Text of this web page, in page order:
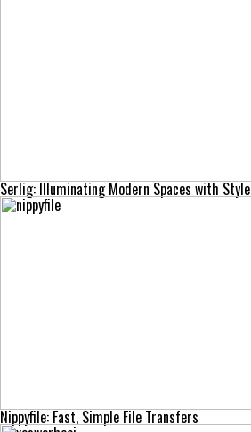
Serlig: Illuminating Modern Spaces with Style
Nippyfile: Fast, Simple File Transfers